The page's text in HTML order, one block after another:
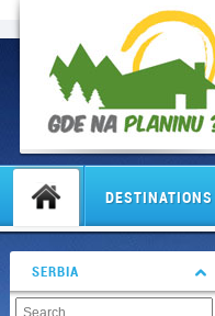
DESTINATIONS
SERBIA